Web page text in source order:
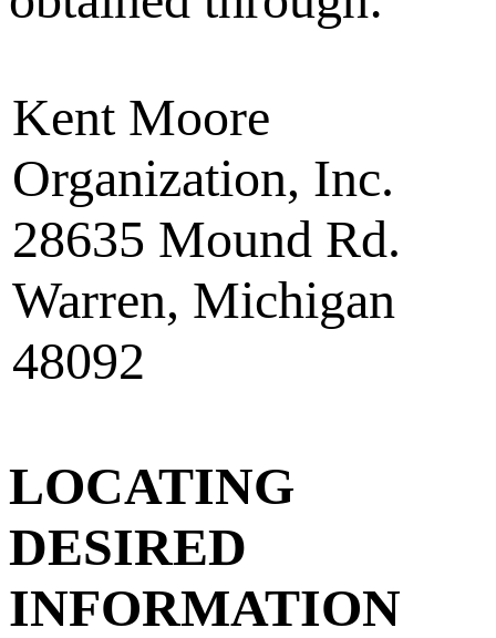
Kent Moore
Organization, Inc.
28635 Mound Rd.
Warren, Michigan
48092
LOCATING
DESIRED
INFORMATION